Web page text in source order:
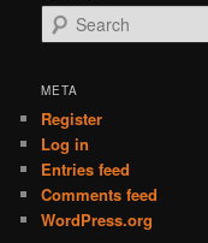
e
r
h
META
Register
Log in
Entries feed
Comments feed
WordPress.org